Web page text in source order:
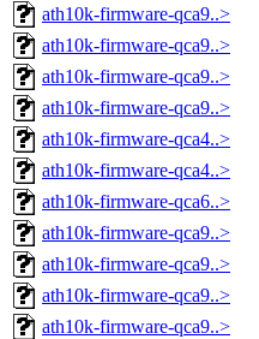
ath10k-firmware-qca9..>
ath10k-firmware-qca9..>
ath10k-firmware-qca9..>
ath10k-firmware-qca9..>
ath10k-firmware-qca4..>
ath10k-firmware-qca4..>
ath10k-firmware-qca6..>
ath10k-firmware-qca9..>
ath10k-firmware-qca9..>
ath10k-firmware-qca9..>
ath10k-firmware-qca9..>